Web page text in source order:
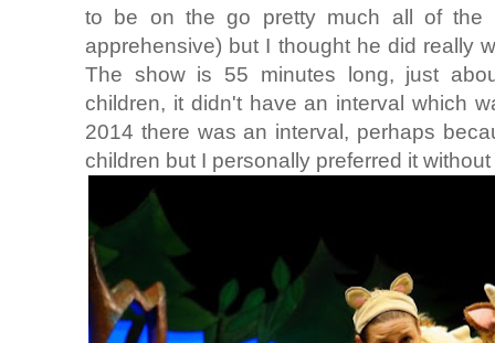
to be on the go pretty much all of
apprehensive) but I thought he did really
The show is 55 minutes long, just
children, it didn't have an interval which
2014 there was an interval, perhaps
children but I personally preferred it